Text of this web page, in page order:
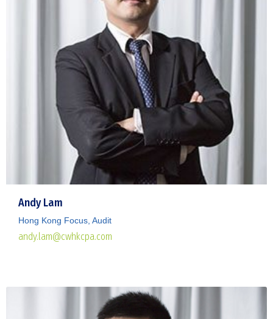
Andy Lam
Hong Kong Focus, Audit
andy.lam@cwhkcpa.com